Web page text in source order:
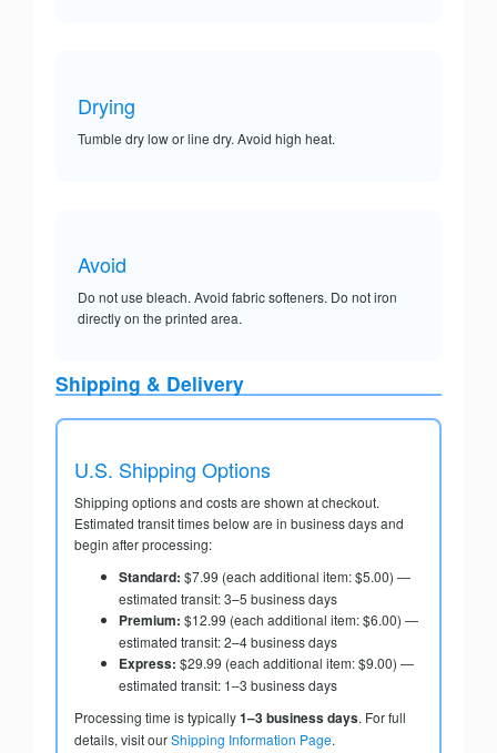
Drying
Tumble dry low or line dry. Avoid high heat.
Avoid
Do not use bleach. Avoid fabric softeners. Do not iron
directly on the printed area.
Shipping & Delivery
U.S. Shipping Options
Shipping options and costs are shown at checkout.
Estimated transit times below are in business days and
begin after processing:
Standard: $7.99 (each additional item: $5.00) —
estimated transit: 3–5 business days
Premium: $12.99 (each additional item: $6.00) —
estimated transit: 2–4 business days
Express: $29.99 (each additional item: $9.00) —
estimated transit: 1–3 business days
Processing time is typically1–3 business days. For full
details, visit ourShipping Information Page.